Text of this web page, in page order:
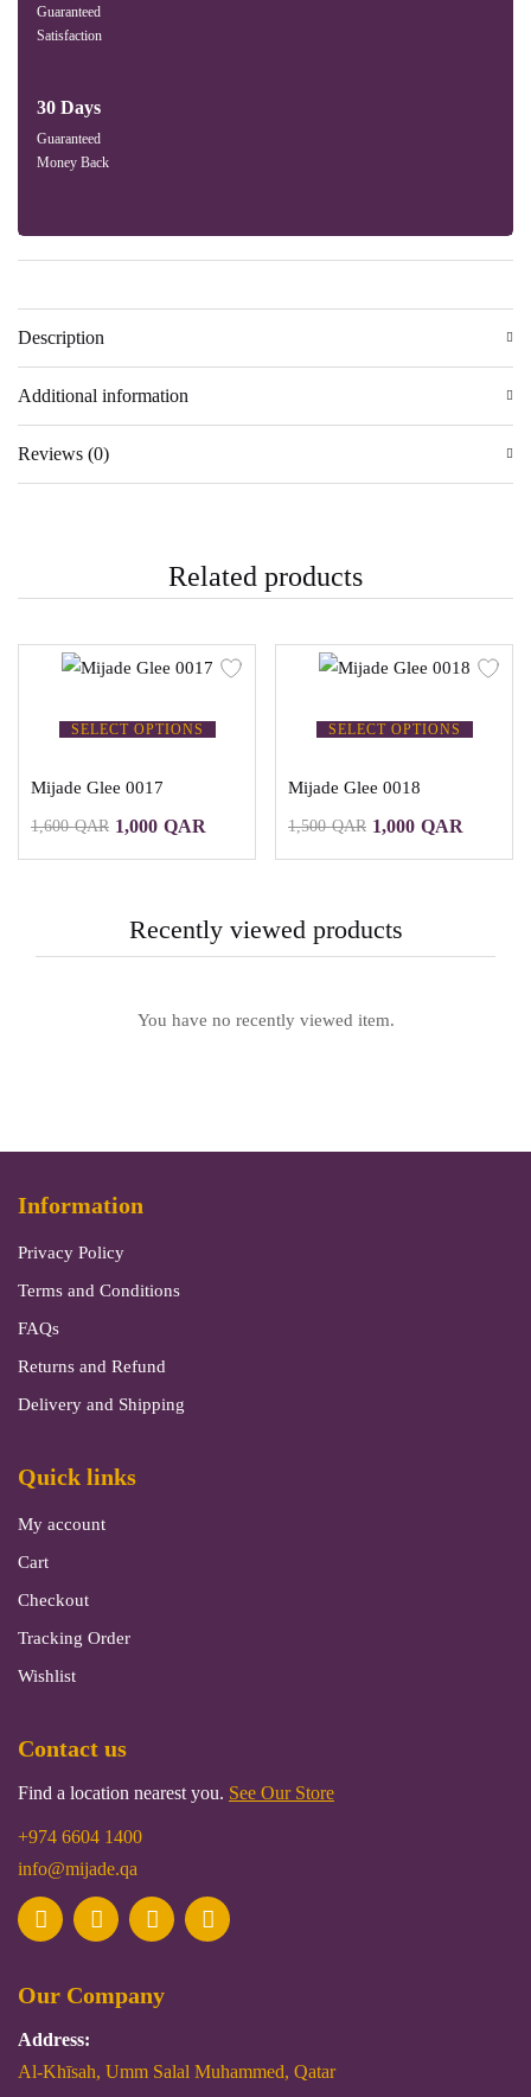
Guaranteed
Satisfaction
30 Days
Guaranteed
Money Back
Description
Additional information
Reviews (0)
Related products
SELECT OPTIONS
Mijade Glee 0017
1,600QAR 1,000 QAR
SELECT OPTIONS
Mijade Glee 0018
1,500QAR 1,000 QAR
Recently viewed products
You have no recently viewed item.
Information
Privacy Policy
Terms and Conditions
FAQs
Returns and Refund
Delivery and Shipping
Quick links
My account
Cart
Checkout
Tracking Order
Wishlist
Contact us
Find a location nearest you. See Our Store
+974 6604 1400
info@mijade.qa
Our Company
Address:
Al-Khīsah, Umm Salal Muhammed, Qatar